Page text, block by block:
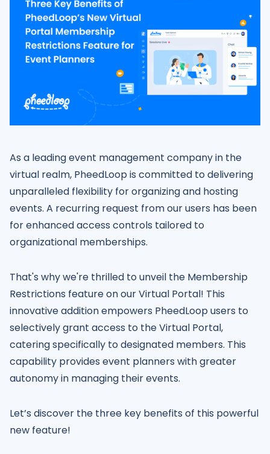
As a leading event management company in the
virtual realm, PheedLoop is committed to delivering
unparalleled flexibility for organizing and hosting
events. A recurring request from our users has been
for enhanced access controls tailored to
organizational memberships.
That's why we're thrilled to unveil the Membership
Restrictions feature on our Virtual Portal! This
innovative addition empowers PheedLoop users to
selectively grant access to the Virtual Portal,
catering specifically to designated members. This
capability provides event planners with greater
autonomy in managing their events.
Let’s discover the three key benefits of this powerful
new feature!